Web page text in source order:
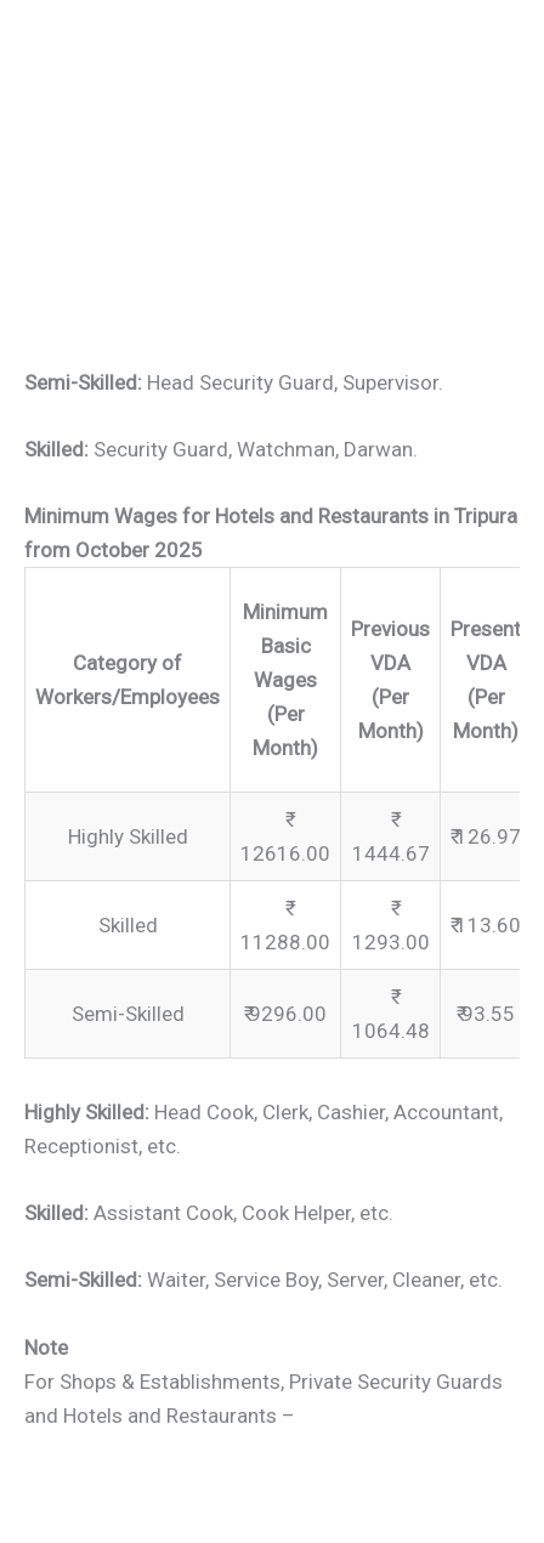
Semi-Skilled: Head Security Guard, Supervisor.
Skilled: Security Guard, Watchman, Darwan.
Minimum Wages for Hotels and Restaurants in Tripura
from October 2025
Category of
Workers/Employees
Minimum
Basic
Wages
(Per
Month)
Previous
VDA
(Per
Month)
Present
VDA
(Per
Month)
Highly Skilled
12616.00
1444.67
₹ 126.97
Skilled
11288.00
1293.00
₹ 113.60
Semi-Skilled ₹ 9296.00
1064.48
₹ 93.55
Highly Skilled: Head Cook, Clerk, Cashier, Accountant,
Receptionist, etc.
Skilled: Assistant Cook, Cook Helper, etc.
Semi-Skilled: Waiter, Service Boy, Server, Cleaner, etc.
Note
For Shops & Establishments, Private Security Guards
and Hotels and Restaurants –